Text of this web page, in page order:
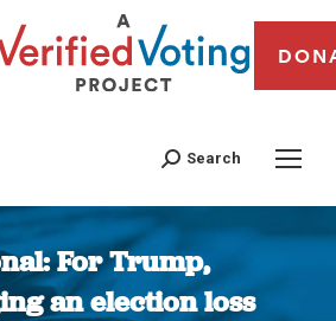
Search
For Trump,
an election loss